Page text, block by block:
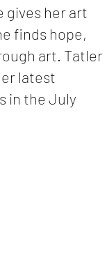
gives her art
finds hope,
art. Tatler
latest
in the July